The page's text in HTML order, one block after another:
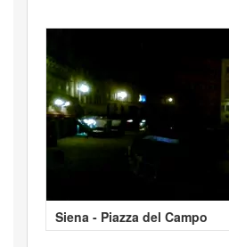
Siena - Piazza del Campo